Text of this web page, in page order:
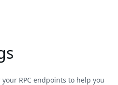
RPC endpoints to help you